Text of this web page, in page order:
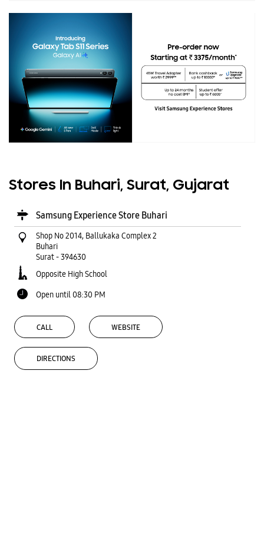
Stores In Buhari, Surat, Gujarat
Samsung Experience Store Buhari
Shop No 2014, Ballukaka Complex 2
Buhari
Surat-394630
Opposite High School
Open until 08:30 PM
CALL WEBSITE
DIRECTIONS